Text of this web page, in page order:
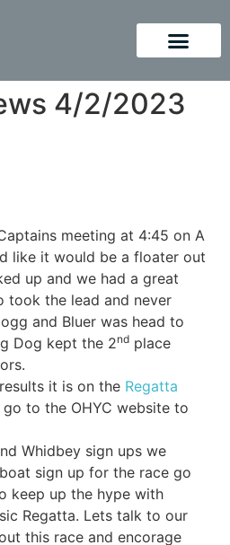
4/2/2023
meeting at 4:45 on A
like it would be a floater out
up and we had a great
took the lead and never
and Bluer was head to
Dog kept the 2nd place
it is on the Regatta
go to the OHYC website to
Whidbey sign ups we
sign up for the race go
keep up the hype with
Regatta. Lets talk to our
this race and encorage